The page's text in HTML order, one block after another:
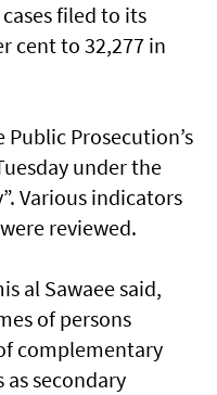
filed to its
cent to 32,277 in
Prosecution’s
under the
Various indicators
reviewed.
al Sawaee said,
of persons
complementary
as secondary